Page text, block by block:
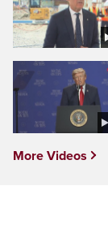
More Videos